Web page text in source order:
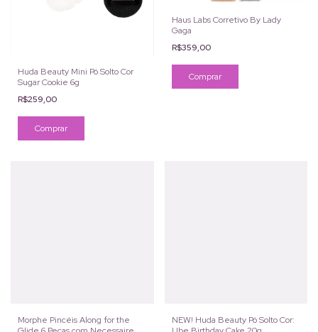
Huda Beauty Mini Pó Solto Cor
Sugar Cookie 6g
R$259,00
Haus Labs Corretivo By Lady
Gaga
R$359,00
Comprar
Morphe Pincéis Along for the
NEW! Huda Beauty Pó Solto Cor: